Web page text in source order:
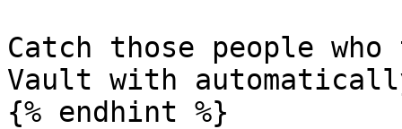
Catch those people
Vault with
{% endhint %}